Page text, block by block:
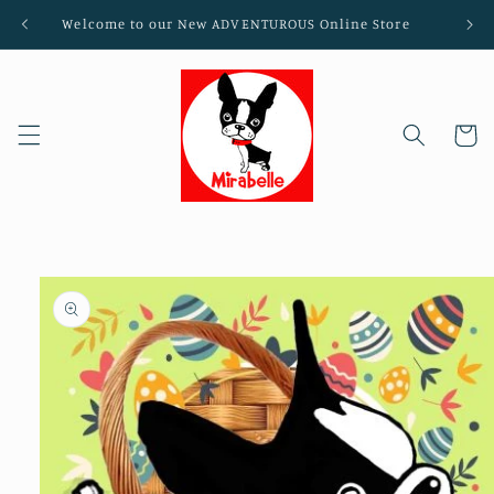
Skip to
content
Welcome to our New ADVENTUROUS Online Store
Cart
Skip to
product
information